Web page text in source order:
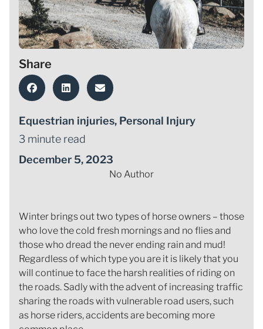
Share
Equestrian injuries, Personal Injury
3 minute read
December 5, 2023
No Author
Winter brings out two types of horse owners – those
who love the cold fresh mornings and no flies and
those who dread the never ending rain and mud!
Regardless of which type you are it is likely that you
will continue to face the harsh realities of riding on
the roads. Sadly with the advent of increasing traffic
sharing the roads with vulnerable road users, such
as horse riders, accidents are becoming more